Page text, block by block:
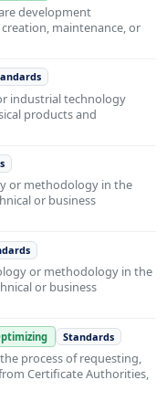
development
maintenance, or
industrial technology
products and
or methodology in the
or business
or methodology in the
or business
Standards
process of requesting,
Certificate Authorities,